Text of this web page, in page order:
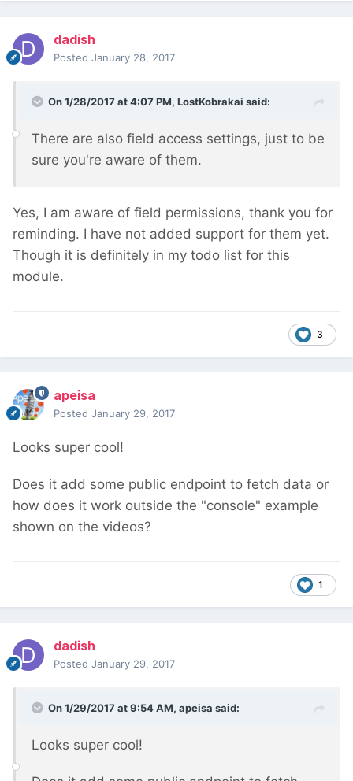
dadish
Posted January 28, 2017
On 1/28/2017 at 4:07 PM, LostKobrakai said:
There are also field access settings, just to be
sure you're aware of them.
Yes, I am aware of field permissions, thank you for
reminding. I have not added support for them yet.
Though it is definitely in my todo list for this
module.
3
apeisa
Posted January 29, 2017
Looks super cool!
Does it add some public endpoint to fetch data or
how does it work outside the "console" example
shown on the videos?
1
dadish
Posted January 29, 2017
On 1/29/2017 at 9:54 AM, apeisa said:
Looks super cool!